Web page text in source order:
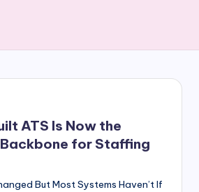
ATS Is Now the
for Staffing
But Most Systems Haven’t If